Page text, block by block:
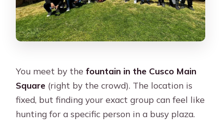
You meet by thefountain in the Cusco Main
Square (right by the crowd). The location is
fixed, but finding your exact group can feel like
hunting for a specific person in a busy plaza.